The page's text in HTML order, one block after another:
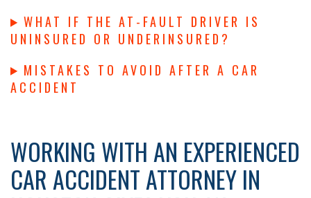
WHAT IF THE AT-FAULT DRIVER IS
UNINSURED OR UNDERINSURED?
MISTAKES TO AVOID AFTER A CAR
ACCIDENT
WORKING WITH AN EXPERIENCED
CAR ACCIDENT ATTORNEY IN